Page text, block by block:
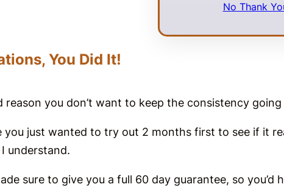
No Thank
You Did It!
reason you don’t want to keep the consistency
you just wanted to try out 2 months first to see if it
understand.
sure to give you a full 60 day guarantee, so